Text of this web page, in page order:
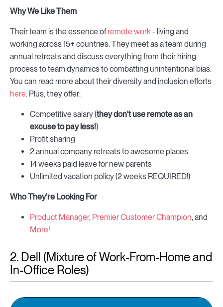
Why We Like Them
Their team is the essence ofremote work- living and
working across 15+ countries. They meet as a team during
annual retreats and discuss everything from their hiring
process to team dynamics to combatting unintentional bias.
You can read more about their diversity and inclusion efforts
here. Plus, they offer:
Competitive salary (theydon't use remote as an
excuse to pay less!)
Profit sharing
2 annual company retreats to awesome places
14 weeks paid leave for new parents
Unlimited vacation policy (2 weeks REQUIRED!)
Who They're Looking For
Product Manager, Premier Customer Champion, and
More!
2. Dell (Mixture of Work-From-Home and
In-Office Roles)